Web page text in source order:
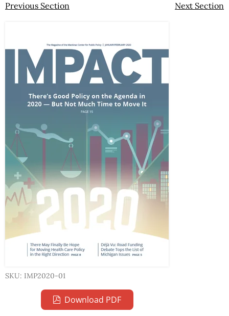
Previous Section Next Section
SKU: IMP2020-01
Download PDF